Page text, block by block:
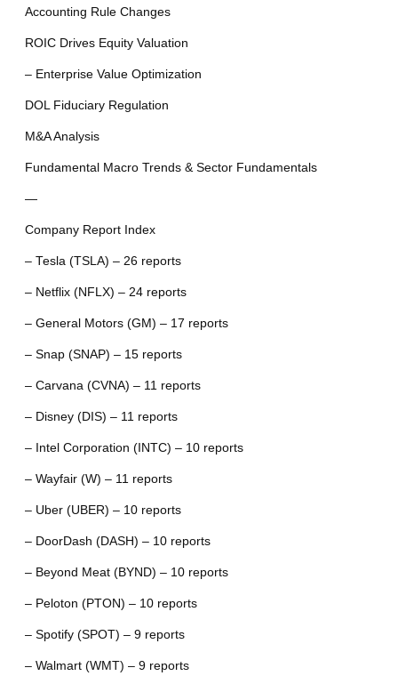
Accounting Rule Changes
ROIC Drives Equity Valuation
– Enterprise Value Optimization
DOL Fiduciary Regulation
M&A Analysis
Fundamental Macro Trends & Sector Fundamentals
—
Company Report Index
– Tesla (TSLA) – 26 reports
– Netflix (NFLX) – 24 reports
– General Motors (GM) – 17 reports
– Snap (SNAP) – 15 reports
– Carvana (CVNA) – 11 reports
– Disney (DIS) – 11 reports
– Intel Corporation (INTC) – 10 reports
– Wayfair (W) – 11 reports
– Uber (UBER) – 10 reports
– DoorDash (DASH) – 10 reports
– Beyond Meat (BYND) – 10 reports
– Peloton (PTON) – 10 reports
– Spotify (SPOT) – 9 reports
– Walmart (WMT) – 9 reports